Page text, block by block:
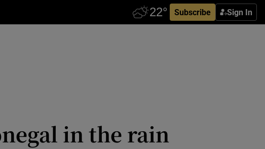
Subscribe Sign In
in the rain